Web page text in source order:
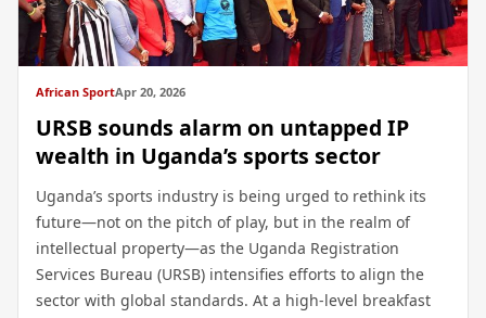
African SportApr 20, 2026
URSB sounds alarm on untapped IP
wealth in Uganda’s sports sector
Uganda’s sports industry is being urged to rethink its
future—not on the pitch of play, but in the realm of
intellectual property—as the Uganda Registration
Services Bureau (URSB) intensifies efforts to align the
sector with global standards. At a high-level breakfast